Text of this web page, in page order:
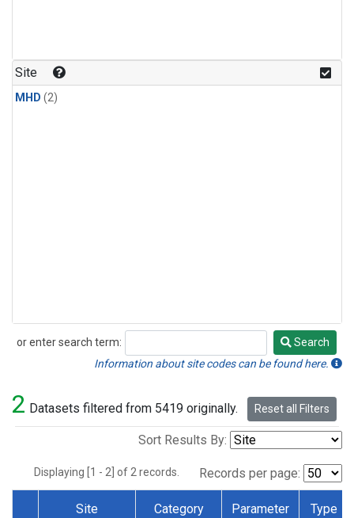
Site
MHD (2)
or enter search term:
Search
Search
Information about site codes can be found here.
2 Datasets filtered from 5419 originally. Reset all Filters
Sort Results By:
Displaying [1 - 2] of 2 records. Records per page:
Site Category Parameter Type